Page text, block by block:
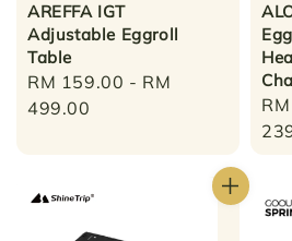
AREFFA IGT
Adjustable Eggroll
Table
Regular
price
RM 159.00 - RM
499.00